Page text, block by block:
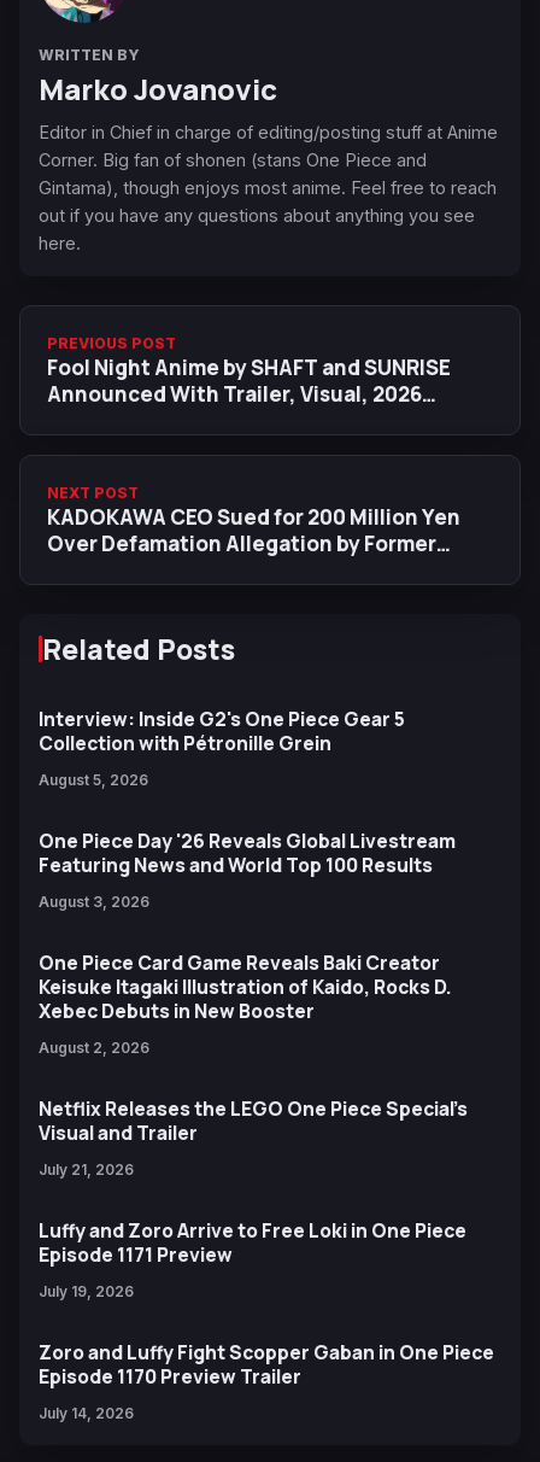
WRITTEN BY
Marko Jovanovic
Editor in Chief in charge of editing/posting stuff at Anime
Corner. Big fan of shonen (stans One Piece and
Gintama), though enjoys most anime. Feel free to reach
out if you have any questions about anything you see
here.
PREVIOUS POST
Fool Night Anime by SHAFT and SUNRISE
Announced With Trailer, Visual, 2026
NEXT POST
KADOKAWA CEO Sued for 200 Million Yen
Over Defamation Allegation by Former
Related Posts
Interview: Inside G2's One Piece Gear 5
Collection with Pétronille Grein
August 5, 2026
One Piece Day '26 Reveals Global Livestream
Featuring News and World Top 100 Results
August 3, 2026
One Piece Card Game Reveals Baki Creator
Keisuke Itagaki Illustration of Kaido, Rocks D.
Xebec Debuts in New Booster
August 2, 2026
Netflix Releases the LEGO One Piece Special’s
Visual and Trailer
July 21, 2026
Luffy and Zoro Arrive to Free Loki in One Piece
Episode 1171 Preview
July 19, 2026
Zoro and Luffy Fight Scopper Gaban in One Piece
Episode 1170 Preview Trailer
July 14, 2026